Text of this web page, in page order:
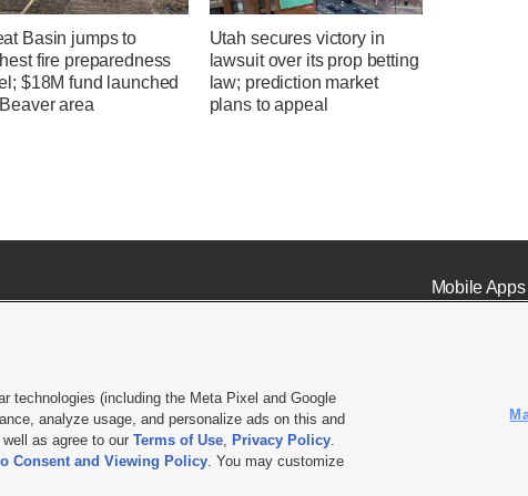
Basin jumps to
fire preparedness
$18M fund launched
area
Utah secures victory in
lawsuit over its prop betting
law; prediction market
plans to appeal
Mobile Apps|
Not Sell or Share My Data |EEO Public File Report| KSL-TV FCC Public File KSL FM Radio FCC
Media - a Deseret Media Company
technologies (including the Meta Pixel and Google
analyze usage, and personalize ads on this and
as agree to our Terms of Use, Privacy Policy.
Consent and Viewing Policy. You may customize